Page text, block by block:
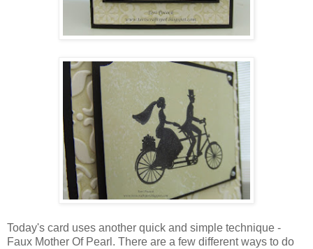
Today's card uses another quick and simple technique -
Faux Mother Of Pearl. There are a few different ways to do